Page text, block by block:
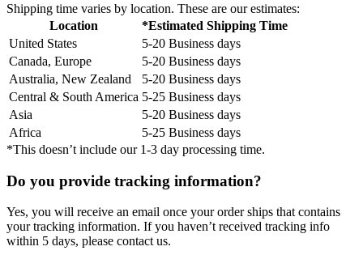
Shipping time varies by location. These are our estimates:
Location
*Estimated Shipping Time
United States
5-20 Business days
Canada, Europe
5-20 Business days
Australia, New Zealand
5-20 Business days
Central & South America 5-25 Business days
Asia
5-20 Business days
Africa
5-25 Business days
*This doesn’t include our 1-3 day processing time.
Do you provide tracking information?
Yes, you will receive an email once your order ships that contains
your tracking information. If you haven’t received tracking info
within 5 days, please contact us.